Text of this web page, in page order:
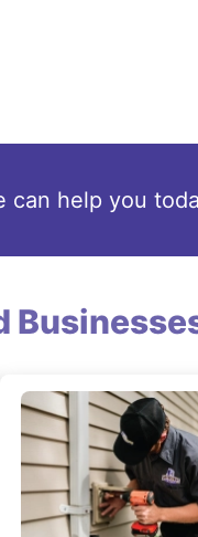
can help you